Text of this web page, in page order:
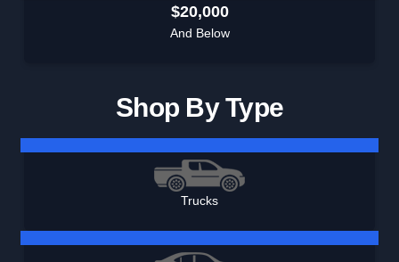
$20,000
And Below
Shop By Type
Trucks